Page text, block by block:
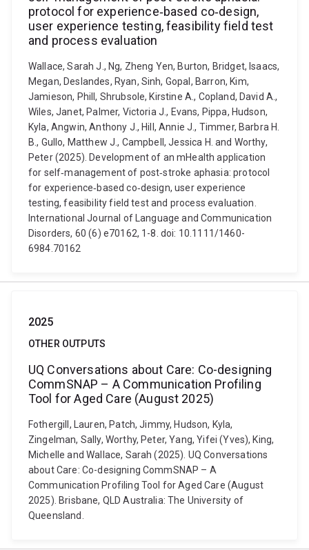
protocol for experience‐based co‐design,
user experience testing, feasibility field test
and process evaluation
Wallace, Sarah J., Ng, Zheng Yen, Burton, Bridget, Isaacs,
Megan, Deslandes, Ryan, Sinh, Gopal, Barron, Kim,
Jamieson, Phill, Shrubsole, Kirstine A., Copland, David A.,
Wiles, Janet, Palmer, Victoria J., Evans, Pippa, Hudson,
Kyla, Angwin, Anthony J., Hill, Annie J., Timmer, Barbra H.
B., Gullo, Matthew J., Campbell, Jessica H. and Worthy,
Peter (2025). Development of an mHealth application
for self‐management of post‐stroke aphasia: protocol
for experience‐based co‐design, user experience
testing, feasibility field test and process evaluation.
International Journal of Language and Communication
Disorders, 60 (6) e70162, 1-8. doi: 10.1111/1460-
6984.70162
2025
OTHER OUTPUTS
UQ Conversations about Care: Co-designing
CommSNAP – A Communication Profiling
Tool for Aged Care (August 2025)
Fothergill, Lauren, Patch, Jimmy, Hudson, Kyla,
Zingelman, Sally, Worthy, Peter, Yang, Yifei (Yves), King,
Michelle and Wallace, Sarah (2025). UQ Conversations
about Care: Co-designing CommSNAP – A
Communication Profiling Tool for Aged Care (August
2025). Brisbane, QLD Australia: The University of
Queensland.